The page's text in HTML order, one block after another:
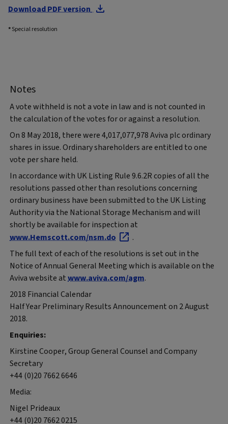
Download PDF version
*Special resolution
Notes
A vote withheld is not a vote in law and is not counted in
the calculation of the votes for or against a resolution.
On 8 May 2018, there were 4,017,077,978 Aviva plc ordinary
shares in issue. Ordinary shareholders are entitled to one
vote per share held.
In accordance with UK Listing Rule 9.6.2R copies of all the
resolutions passed other than resolutions concerning
ordinary business have been submitted to the UK Listing
Authority via the National Storage Mechanism and will
shortly be available for inspection at
www.Hemscott.com/nsm.do
.
The full text of each of the resolutions is set out in the
Notice of Annual General Meeting which is available on the
Aviva website atwww.aviva.com/agm.
2018 Financial Calendar
Half Year Preliminary Results Announcement on 2 August
2018.
Enquiries:
Kirstine Cooper, Group General Counsel and Company
Secretary
+44 (0)20 7662 6646
Media:
Nigel Prideaux
+44 (0)20 7662 0215